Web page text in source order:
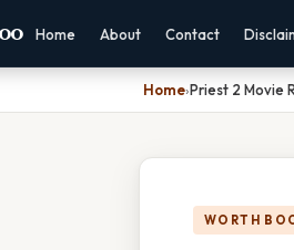
Home About Contact
Home›Priest 2 Movie
WORTH